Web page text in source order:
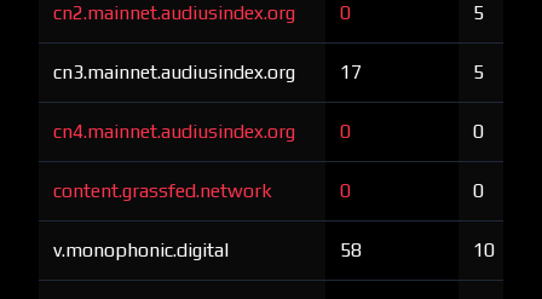
cn2.mainnet.audiusindex.org 0 5
cn3.mainnet.audiusindex.org 17 5
cn4.mainnet.audiusindex.org 0 0
content.grassfed.network 0 0
v.monophonic.digital 58 10